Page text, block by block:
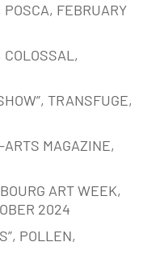
POSCA, FEBRUARY
COLOSSAL,
TRANSFUGE,
MAGAZINE,
ART WEEK,
2024
POLLEN,